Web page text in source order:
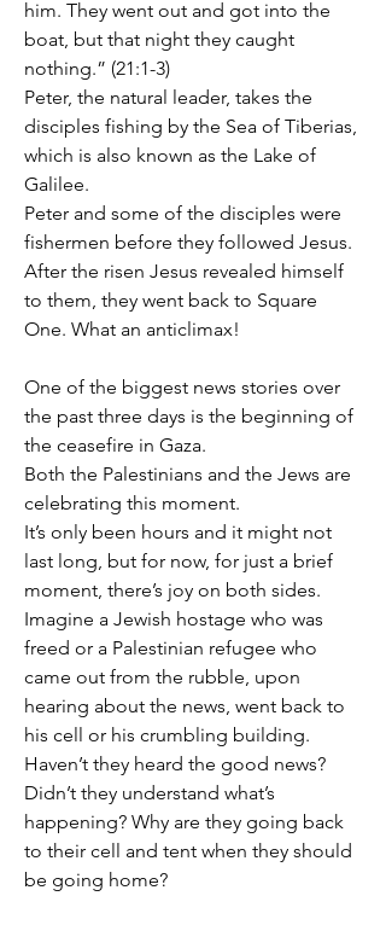
him. They went out and got into the
boat, but that night they caught
nothing.” (21:1-3)
Peter, the natural leader, takes the
disciples fishing by the Sea of Tiberias,
which is also known as the Lake of
Galilee.
Peter and some of the disciples were
fishermen before they followed Jesus.
After the risen Jesus revealed himself
to them, they went back to Square
One. What an anticlimax!
One of the biggest news stories over
the past three days is the beginning of
the ceasefire in Gaza.
Both the Palestinians and the Jews are
celebrating this moment.
It’s only been hours and it might not
last long, but for now, for just a brief
moment, there’s joy on both sides.
Imagine a Jewish hostage who was
freed or a Palestinian refugee who
came out from the rubble, upon
hearing about the news, went back to
his cell or his crumbling building.
Haven’t they heard the good news?
Didn’t they understand what’s
happening? Why are they going back
to their cell and tent when they should
be going home?